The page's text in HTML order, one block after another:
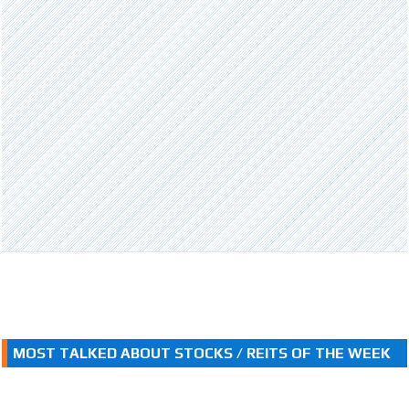
MOST TALKED ABOUT STOCKS / REITS OF THE WEEK